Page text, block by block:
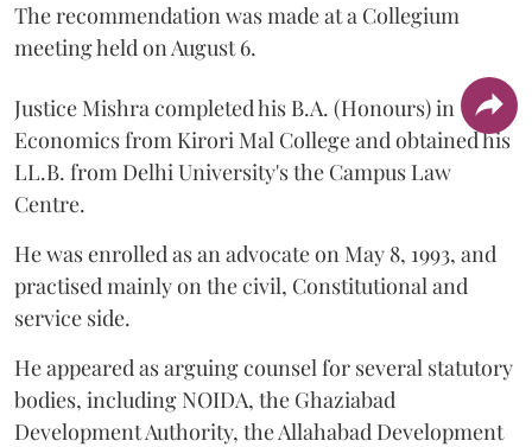
The recommendation was made at a Collegium
meeting held on August 6.
Justice Mishra completed his B.A. (Honours) in
Economics from Kirori Mal College and obtained his
LL.B. from Delhi University's the Campus Law
Centre.
He was enrolled as an advocate on May 8, 1993, and
practised mainly on the civil, Constitutional and
service side.
He appeared as arguing counsel for several statutory
bodies, including NOIDA, the Ghaziabad
Development Authority, the Allahabad Development